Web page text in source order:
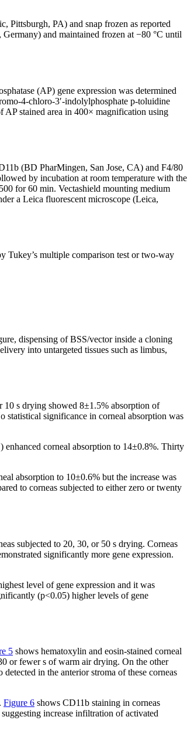
Pittsburgh, PA) and snap frozen as reported
and maintained frozen at −80 °C until
(AP) gene expression was determined
4-chloro-3′-indolylphosphate p-toluidine
stained area in 400× magnification using
(BD PharMingen, San Jose, CA) and F4/80
by incubation at room temperature with the
for 60 min. Vectashield mounting medium
a Leica fluorescent microscope (Leica,
Tukey’s multiple comparison test or two-way
dispensing of BSS/vector inside a cloning
into untargeted tissues such as limbus,
10 s drying showed 8±1.5% absorption of
significance in corneal absorption was
corneal absorption to 14±0.8%. Thirty
absorption to 10±0.6% but the increase was
to corneas subjected to either zero or twenty
subjected to 20, 30, or 50 s drying. Corneas
significantly more gene expression.
level of gene expression and it was
(p<0.05) higher levels of gene
5 shows hematoxylin and eosin-stained corneal
or fewer s of warm air drying. On the other
in the anterior stroma of these corneas
Figure 6 shows CD11b staining in corneas
increase infiltration of activated